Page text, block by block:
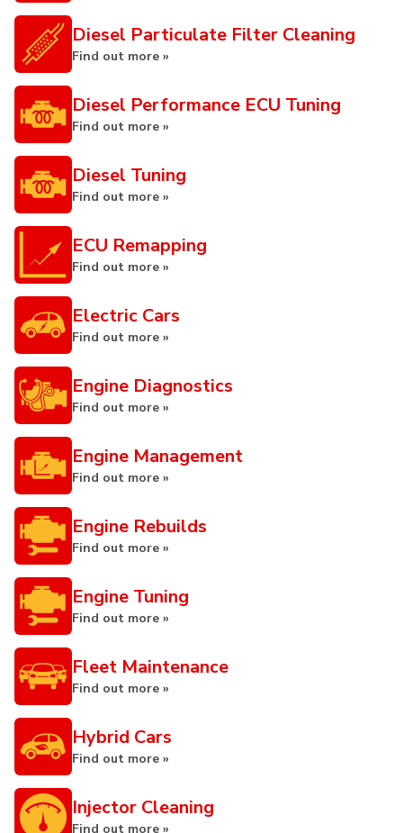
Diesel Particulate Filter Cleaning
Find out more »
Diesel Performance ECU Tuning
Find out more »
Diesel Tuning
Find out more »
ECU Remapping
Find out more »
Electric Cars
Find out more »
Engine Diagnostics
Find out more »
Engine Management
Find out more »
Engine Rebuilds
Find out more »
Engine Tuning
Find out more »
Fleet Maintenance
Find out more »
Hybrid Cars
Find out more »
Injector Cleaning
Find out more »